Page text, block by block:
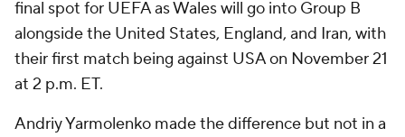
final spot for UEFA as Wales will go into Group B
alongside the United States, England, and Iran, with
their first match being against USA on November 21
at 2 p.m. ET.
Andriy Yarmolenko made the difference but not in a